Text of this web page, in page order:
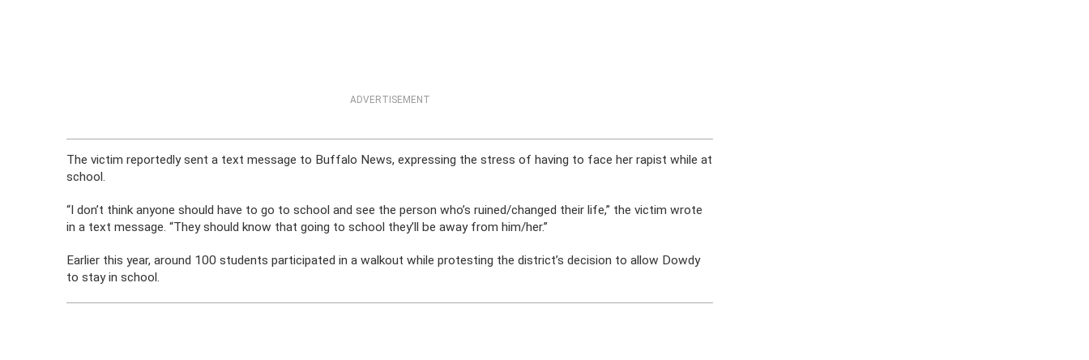
ADVERTISEMENT
The victim reportedly sent a text message to Buffalo News, expressing the stress of having to face her rapist while at
school.
“I don’t think anyone should have to go to school and see the person who’s ruined/changed their life,” the victim wrote
in a text message. “They should know that going to school they’ll be away from him/her.”
Earlier this year, around 100 students participated in a walkout while protesting the district’s decision to allow Dowdy
to stay in school.